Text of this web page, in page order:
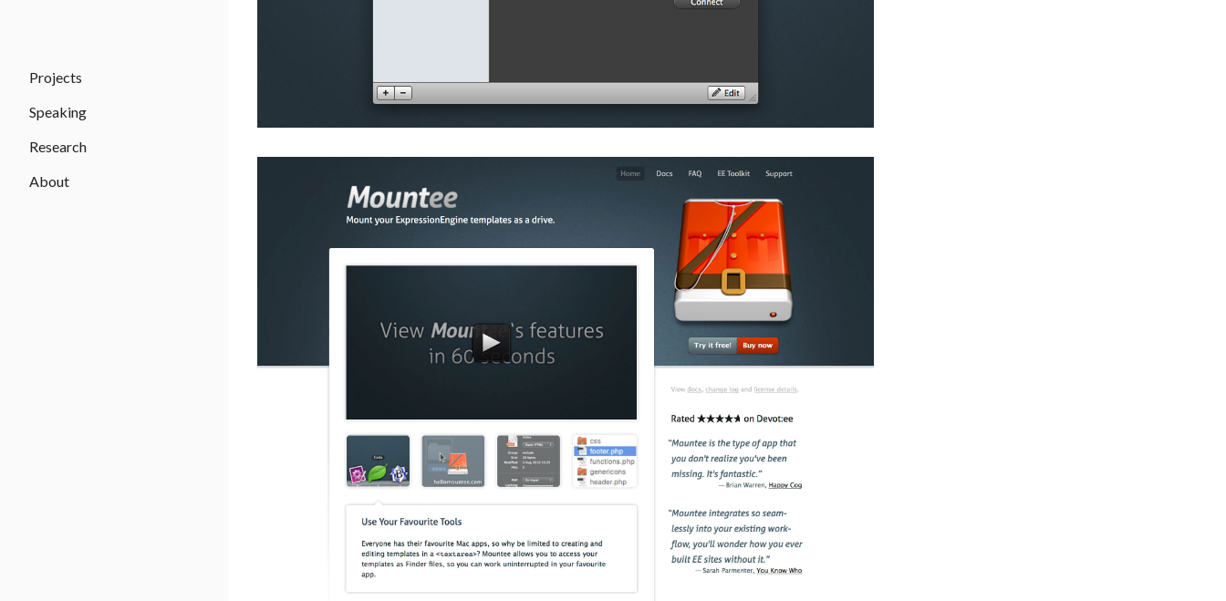
Projects
Speaking
Research
About